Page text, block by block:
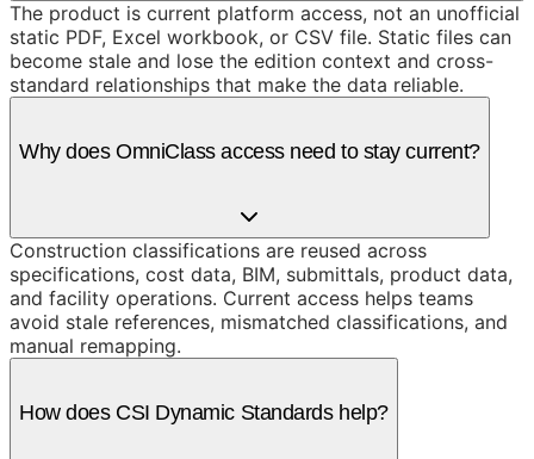
The product is current platform access, not an unofficial
static PDF, Excel workbook, or CSV file. Static files can
become stale and lose the edition context and cross-
standard relationships that make the data reliable.
Why does OmniClass access need to stay current?
Construction classifications are reused across
specifications, cost data, BIM, submittals, product data,
and facility operations. Current access helps teams
avoid stale references, mismatched classifications, and
manual remapping.
How does CSI Dynamic Standards help?